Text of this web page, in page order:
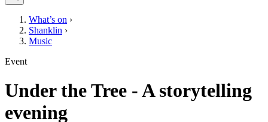
What’s on ›
Shanklin ›
Music
Event
Under the Tree - A storytelling
evening